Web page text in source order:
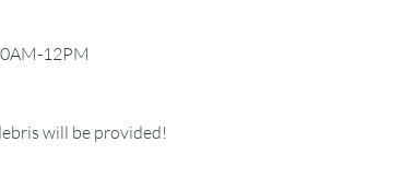
12PM
will be provided!